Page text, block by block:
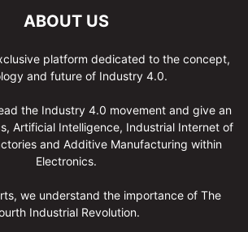
ABOUT US
platform dedicated to the concept,
and future of Industry 4.0.
the Industry 4.0 movement and give an
Artificial Intelligence, Industrial Internet of
and Additive Manufacturing within
Electronics.
we understand the importance of The
Industrial Revolution.